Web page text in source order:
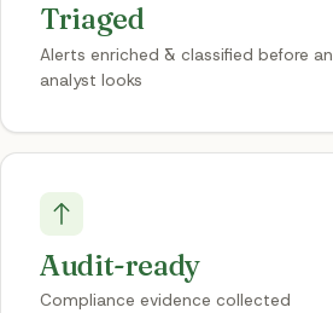
Triaged
Alerts enriched & classified before an
analyst looks
Audit-ready
Compliance evidence collected